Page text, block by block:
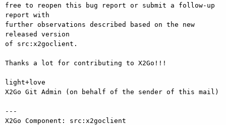
free to reopen this bug report or submit a follow-up
report with
further observations described based on the new
released version
of src:x2goclient.
Thanks a lot for contributing to X2Go!!!
light+love
X2Go Git Admin (on behalf of the sender of this mail)
---
X2Go Component: src:x2goclient